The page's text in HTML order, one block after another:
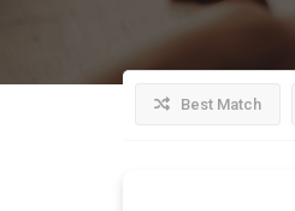
Best Match